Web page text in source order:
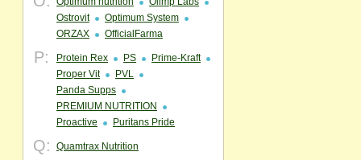
Ostrovit
Optimum System
ORZAX
OfficialFarma
P: Protein Rex PS
Prime-Kraft
Proper Vit
PVL
Panda Supps
PREMIUM NUTRITION
Proactive
Puritans Pride
Q: Quamtrax Nutrition